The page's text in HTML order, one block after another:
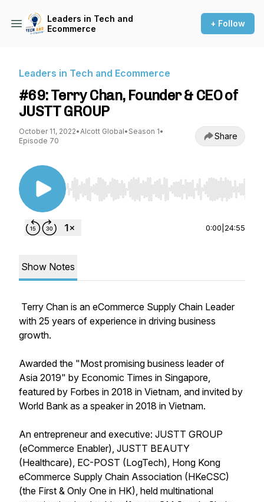
Leaders in Tech and
Ecommerce
+ Follow
Leaders in Tech and Ecommerce
#69: Terry Chan, Founder & CEO of
JUSTT GROUP
October 11, 2022•Alcott Global• Season 1•
Episode 70
Share
Use Left/Right to seek, Home/End to jump to
0:00 24:55
Show Notes
Terry Chan is an eCommerce Supply Chain Leader
with 25 years of experience in driving business
growth.
Awarded the "Most promising business leader of
Asia 2019" by Economic Times in Singapore,
featured by Forbes in 2018 in Vietnam, and invited by
World Bank as a speaker in 2018 in Vietnam.
An entrepreneur and executive: JUSTT GROUP
(eCommerce Enabler), JUSTT BEAUTY
(Healthcare), EC-POST (LogTech), Hong Kong
eCommerce Supply Chain Association (HKeCSC)
(the First & Only One in HK), held multinational